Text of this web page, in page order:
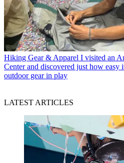
Hiking Gear & Apparel I visited an
Center and discovered just how easy
outdoor gear in play
LATEST ARTICLES